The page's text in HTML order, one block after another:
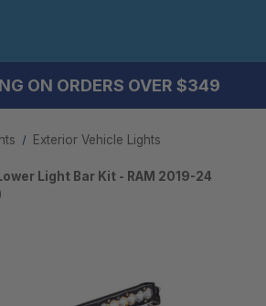
ON ORDERS OVER $349
Exterior Vehicle Lights
Light Bar Kit - RAM 2019-24